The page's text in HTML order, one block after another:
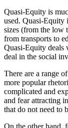
Quasi-Equity is
used. Quasi-Equity
sizes (from the low
from transports to
Quasi-Equity deals
deal in the social
There are a range
more popular
complicated and
and fear attracting
that do not need to